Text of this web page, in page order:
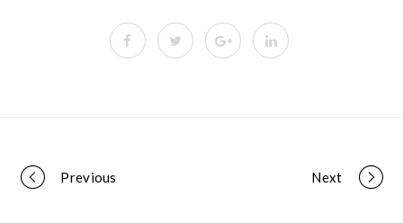
Portfolio
Previous Next